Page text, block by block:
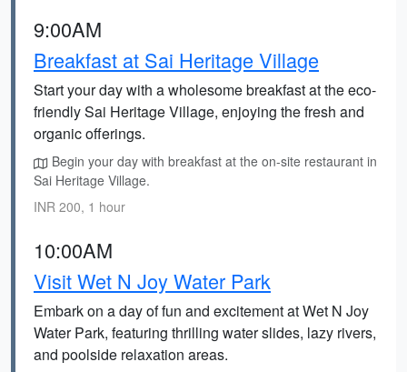
9:00AM
Breakfast at Sai Heritage Village
Start your day with a wholesome breakfast at the eco-
friendly Sai Heritage Village, enjoying the fresh and
organic offerings.
Begin your day with breakfast at the on-site restaurant in
Sai Heritage Village.
INR 200, 1 hour
10:00AM
Visit Wet N Joy Water Park
Embark on a day of fun and excitement at Wet N Joy
Water Park, featuring thrilling water slides, lazy rivers,
and poolside relaxation areas.